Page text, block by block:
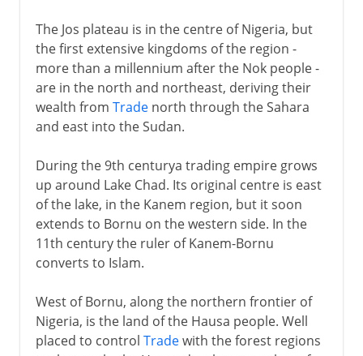
The Jos plateau is in the centre of Nigeria, but
the first extensive kingdoms of the region -
more than a millennium after the Nok people -
are in the north and northeast, deriving their
wealth from Tradenorth through the Sahara
and east into the Sudan.
During the 9th centurya trading empire grows
up around Lake Chad. Its original centre is east
of the lake, in the Kanem region, but it soon
extends to Bornu on the western side. In the
11th century the ruler of Kanem-Bornu
converts to Islam.
West of Bornu, along the northern frontier of
Nigeria, is the land of the Hausa people. Well
placed to control Tradewith the forest regions